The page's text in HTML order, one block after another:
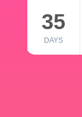
35
DAYS